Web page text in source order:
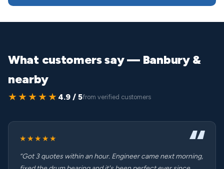
What customers say — Banbury &
nearby
★★★★★ 4.9 / 5from verified customers
★★★★★
“Got 3 quotes within an hour. Engineer came next morning,